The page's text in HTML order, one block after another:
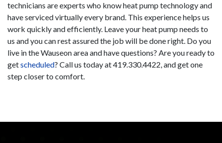
technicians are experts who know heat pump technology and
have serviced virtually every brand. This experience helps us
work quickly and efficiently. Leave your heat pump needs to
us and you can rest assured the job will be done right. Do you
live in the Wauseon area and have questions? Are you ready to
getscheduled? Call us today at419.330.4422, and get one
step closer to comfort.